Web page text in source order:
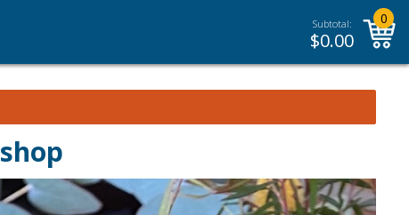
Subtotal:
$0.00
0